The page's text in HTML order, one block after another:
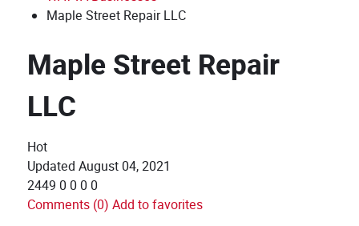
Maple Street Repair LLC
Maple Street Repair
LLC
Hot
Updated August 04, 2021
2449 0 0 0 0
Comments (0) Add to favorites